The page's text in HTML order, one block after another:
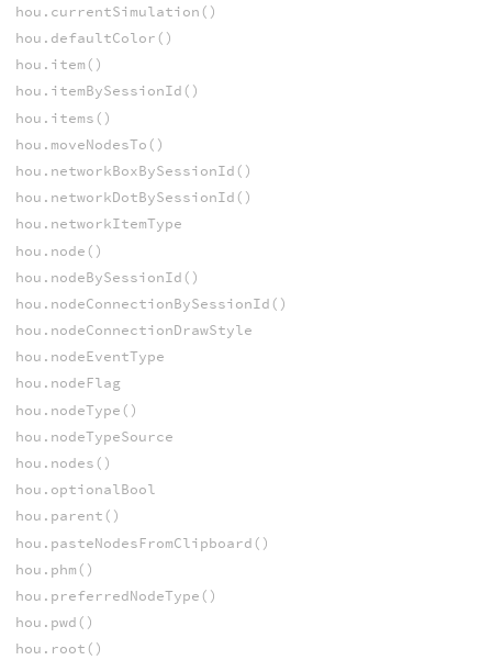
hou.currentSimulation()
hou.defaultColor()
hou.item()
hou.itemBySessionId()
hou.items()
hou.moveNodesTo()
hou.networkBoxBySessionId()
hou.networkDotBySessionId()
hou.networkItemType
hou.node()
hou.nodeBySessionId()
hou.nodeConnectionBySessionId()
hou.nodeConnectionDrawStyle
hou.nodeEventType
hou.nodeFlag
hou.nodeType()
hou.nodeTypeSource
hou.nodes()
hou.optionalBool
hou.parent()
hou.pasteNodesFromClipboard()
hou.phm()
hou.preferredNodeType()
hou.pwd()
hou.root()